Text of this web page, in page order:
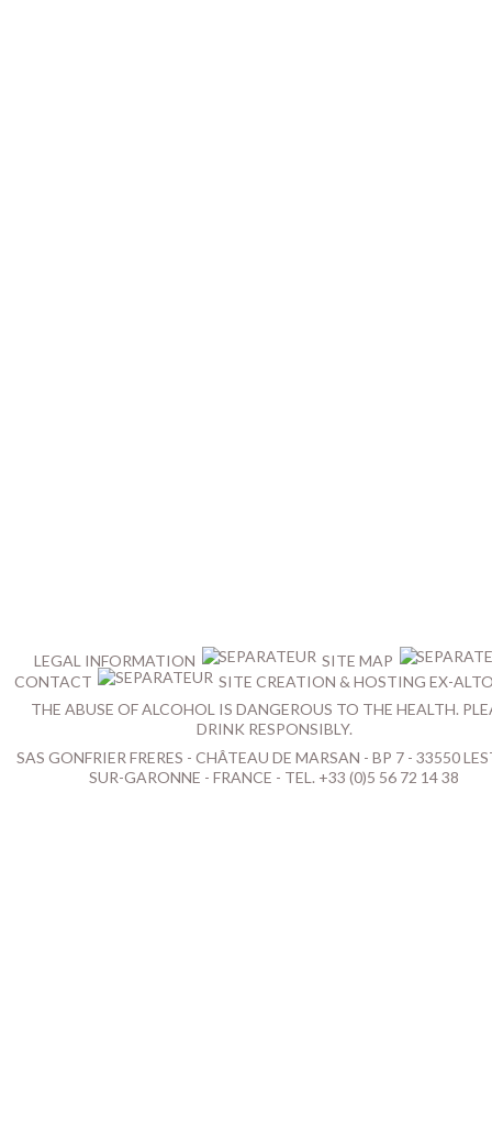
LEGAL INFORMATION
SITE MAP
CONTACT
SITE CREATION & HOSTING EX-
THE ABUSE OF ALCOHOL IS DANGEROUS TO THE HEALTH.
DRINK RESPONSIBLY.
SAS GONFRIER FRERES - CHÂTEAU DE MARSAN - BP 7 - 33550
SUR-GARONNE - FRANCE - TEL. +33 (0)5 56 72 14 38